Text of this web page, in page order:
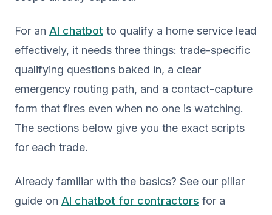
For an AI chatbot to qualify a home service lead
effectively, it needs three things: trade-specific
qualifying questions baked in, a clear
emergency routing path, and a contact-capture
form that fires even when no one is watching.
The sections below give you the exact scripts
for each trade.
Already familiar with the basics? See our pillar
guide on AI chatbot for contractors for a